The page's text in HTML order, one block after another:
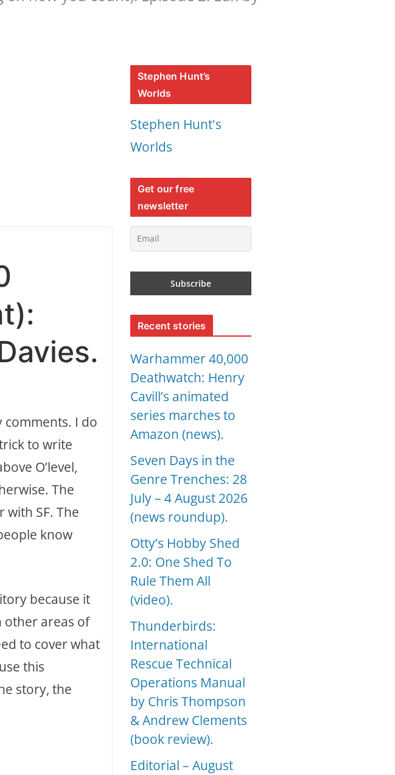
comments. I do
to write
O’level,
The
SF. The
know
because it
other areas of
to cover what
this
story, the
Stephen Hunt’s
Worlds
Stephen Hunt's
Worlds
Get our free
newsletter
Recent stories
Warhammer 40,000
Deathwatch: Henry
Cavill’s animated
series marches to
Amazon (news).
Seven Days in the
Genre Trenches: 28
July – 4 August 2026
(news roundup).
Otty’s Hobby Shed
2.0: One Shed To
Rule Them All
(video).
Thunderbirds:
International
Rescue Technical
Operations Manual
by Chris Thompson
& Andrew Clements
(book review).
Editorial – August